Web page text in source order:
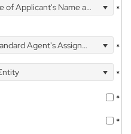
Applicant's Name and Address *
Agent's Assignment
*
*
*
*